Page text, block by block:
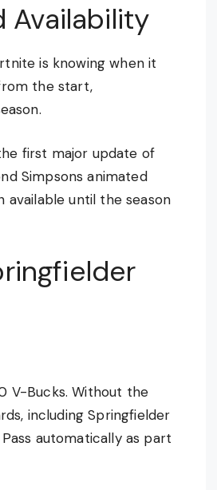
Availability
is knowing when it
the start,
first major update of
Simpsons animated
available until the season
V-Bucks. Without the
including Springfielder
automatically as part